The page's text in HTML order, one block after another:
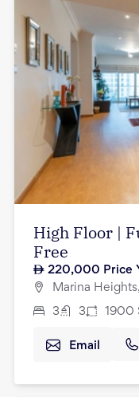
High Floor |
Free
220,000 Price
Marina
3 3 1900
Email